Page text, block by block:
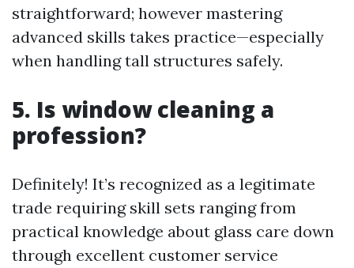
straightforward; however mastering
advanced skills takes practice—especially
when handling tall structures safely.
5. Is window cleaning a
profession?
Definitely! It’s recognized as a legitimate
trade requiring skill sets ranging from
practical knowledge about glass care down
through excellent customer service